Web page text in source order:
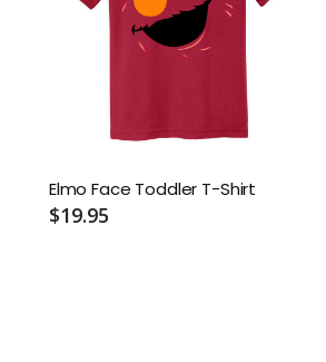
Elmo Face Toddler T-Shirt
$19.95